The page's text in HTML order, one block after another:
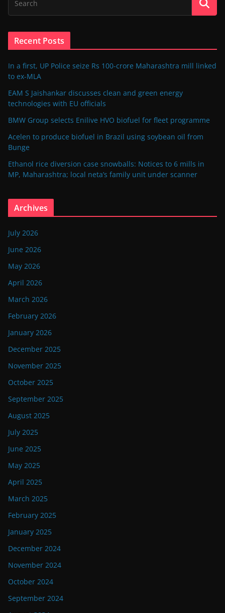
Recent Posts
In a first, UP Police seize Rs 100-crore Maharashtra mill linked
to ex-MLA
EAM S Jaishankar discusses clean and green energy
technologies with EU officials
BMW Group selects Enilive HVO biofuel for fleet programme
Acelen to produce biofuel in Brazil using soybean oil from
Bunge
Ethanol rice diversion case snowballs: Notices to 6 mills in
MP, Maharashtra; local neta’s family unit under scanner
Archives
July 2026
June 2026
May 2026
April 2026
March 2026
February 2026
January 2026
December 2025
November 2025
October 2025
September 2025
August 2025
July 2025
June 2025
May 2025
April 2025
March 2025
February 2025
January 2025
December 2024
November 2024
October 2024
September 2024